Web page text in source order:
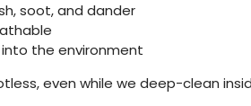
soot, and dander
the environment
even while we deep-clean